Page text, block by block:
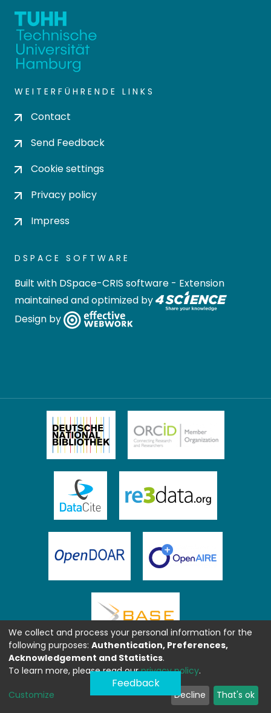
WEITERFÜHRENDE LINKS
Contact
Send Feedback
Cookie settings
Privacy policy
Impress
DSPACE SOFTWARE
Built with DSpace-CRIS software - Extension
maintained and optimized by
Design by
Feedback
We collect and process your personal information for the
following purposes: Authentication, Preferences,
Acknowledgement and Statistics.
To learn more, please read ourprivacy policy.
Customize Decline That's ok